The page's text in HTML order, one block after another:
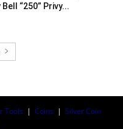
“250” Privy...
Tools | Coins | Silver Coin